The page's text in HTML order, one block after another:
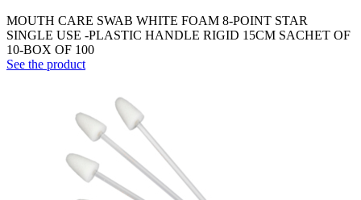
MOUTH CARE SWAB WHITE FOAM 8-POINT STAR
SINGLE USE -PLASTIC HANDLE RIGID 15CM SACHET OF
10-BOX OF 100
See the product